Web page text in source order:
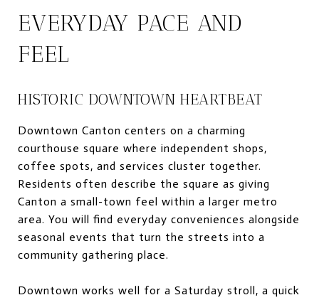
EVERYDAY PACE AND
FEEL
HISTORIC DOWNTOWN HEARTBEAT
Downtown Canton centers on a charming
courthouse square where independent shops,
coffee spots, and services cluster together.
Residents often describe the square as giving
Canton a small-town feel within a larger metro
area. You will find everyday conveniences alongside
seasonal events that turn the streets into a
community gathering place.
Downtown works well for a Saturday stroll, a quick